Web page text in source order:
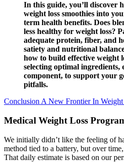
In this guide, you’ll discover
weight loss smoothies into
term health benefits. Does
less healthy for weight loss?
adequate protein, fiber, and
satiety and nutritional
how to build effective weight
selecting optimal ingredients,
component, to support your
pitfalls.
Conclusion A New Frontier In
Medical Weight Loss
We initially didn’t like the feeling of
method tied to a battery, but over
That daily estimate is based on our